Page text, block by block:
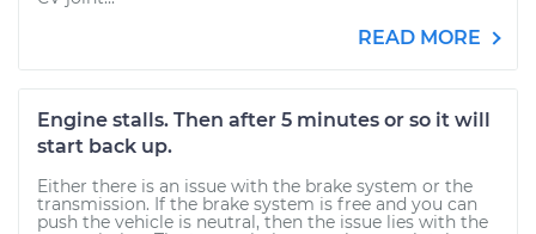
READ MORE
Engine stalls. Then after 5 minutes or so it will
start back up.
Either there is an issue with the brake system or the
transmission. If the brake system is free and you can
push the vehicle is neutral, then the issue lies with the